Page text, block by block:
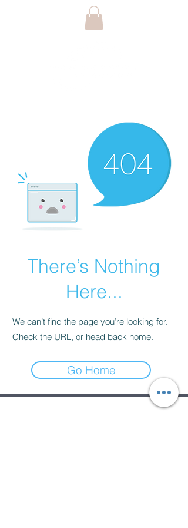
There’s Nothing
Here...
We can’t find the page you’re looking for.
Check the URL, or head back home.
Go Home